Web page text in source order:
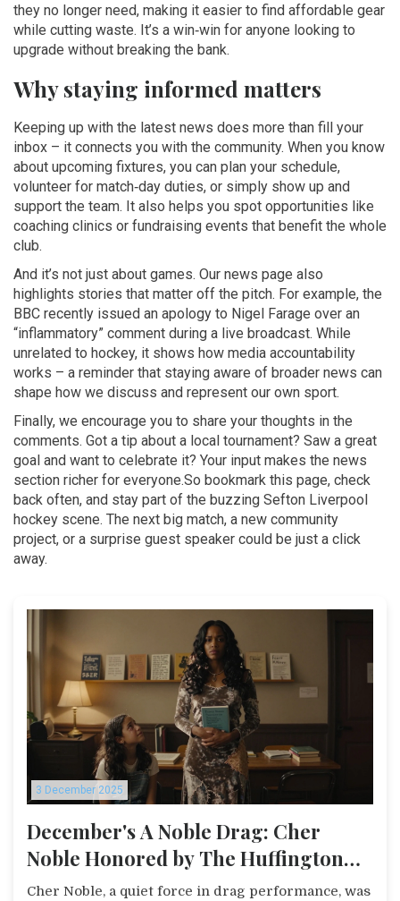
they no longer need, making it easier to find affordable gear
while cutting waste. It’s a win‑win for anyone looking to
upgrade without breaking the bank.
Why staying informed matters
Keeping up with the latest news does more than fill your
inbox – it connects you with the community. When you know
about upcoming fixtures, you can plan your schedule,
volunteer for match‑day duties, or simply show up and
support the team. It also helps you spot opportunities like
coaching clinics or fundraising events that benefit the whole
club.
And it’s not just about games. Our news page also
highlights stories that matter off the pitch. For example, the
BBC recently issued an apology to Nigel Farage over an
“inflammatory” comment during a live broadcast. While
unrelated to hockey, it shows how media accountability
works – a reminder that staying aware of broader news can
shape how we discuss and represent our own sport.
Finally, we encourage you to share your thoughts in the
comments. Got a tip about a local tournament? Saw a great
goal and want to celebrate it? Your input makes the news
section richer for everyone.So bookmark this page, check
back often, and stay part of the buzzing Sefton Liverpool
hockey scene. The next big match, a new community
project, or a surprise guest speaker could be just a click
away.
3 December 2025
December's A Noble Drag: Cher
Noble Honored by The Huffington
Post
Cher Noble, a quiet force in drag performance, was